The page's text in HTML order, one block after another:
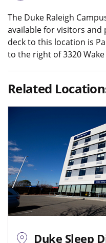
The Duke Raleigh
available for visitors and
deck to this location is
to the right of 3320
Related
Duke Sleep